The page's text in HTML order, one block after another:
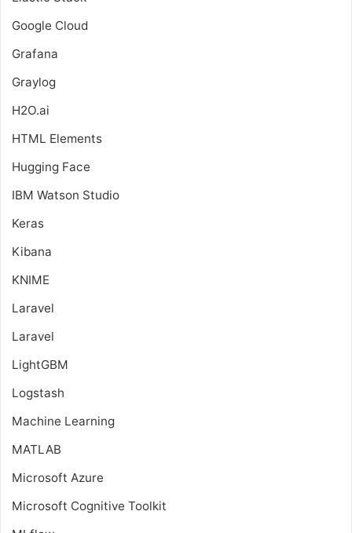
Google Cloud
Grafana
Graylog
H2O.ai
HTML Elements
Hugging Face
IBM Watson Studio
Keras
Kibana
KNIME
Laravel
Laravel
LightGBM
Logstash
Machine Learning
MATLAB
Microsoft Azure
Microsoft Cognitive Toolkit